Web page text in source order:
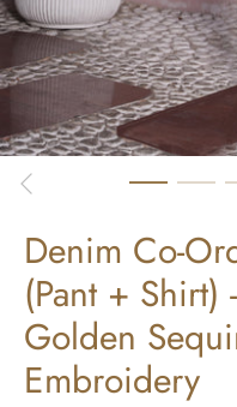
Denim Co-
(Pant + Shirt)
Golden
Embroidery